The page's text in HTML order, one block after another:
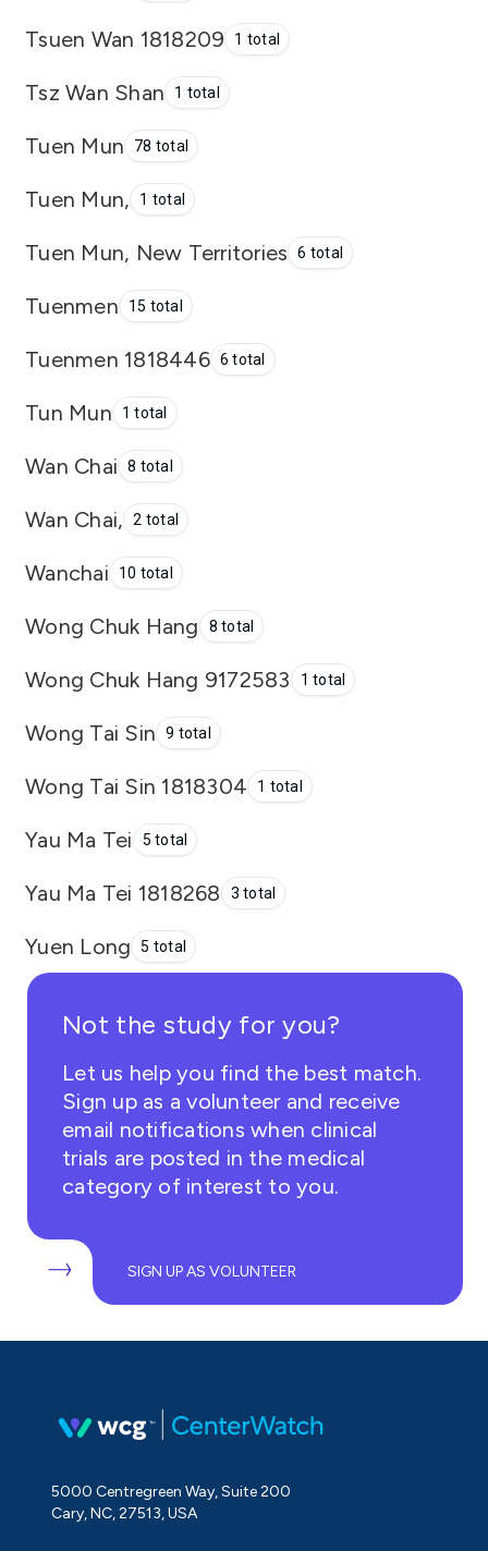
Tsuen Wan 1818209 1 total
Tsz Wan Shan 1 total
Tuen Mun 78 total
Tuen Mun, 1 total
Tuen Mun, New Territories 6 total
Tuenmen 15 total
Tuenmen 1818446 6 total
Tun Mun 1 total
Wan Chai 8 total
Wan Chai, 2 total
Wanchai 10 total
Wong Chuk Hang 8 total
Wong Chuk Hang 9172583 1 total
Wong Tai Sin 9 total
Wong Tai Sin 1818304 1 total
Yau Ma Tei 5 total
Yau Ma Tei 1818268 3 total
Yuen Long 5 total
Not the study for you?
Let us help you find the best match.
Sign up as a volunteer and receive
email notifications when clinical
trials are posted in the medical
category of interest to you.
SIGN UP AS VOLUNTEER
5000 Centregreen Way, Suite 200
Cary, NC, 27513, USA